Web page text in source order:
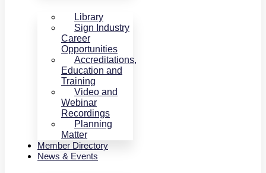
Library
Sign Industry
Career
Opportunities
Accreditations,
Education and
Training
Video and
Webinar
Recordings
Planning
Matter
Member Directory
News & Events